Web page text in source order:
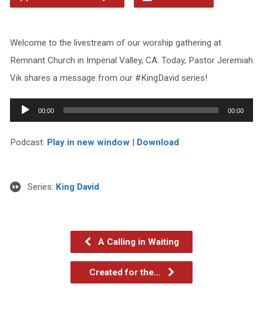
Welcome to the livestream of our worship gathering at
Remnant Church in Imperial Valley, CA. Today, Pastor Jeremiah
Vik shares a message from our #KingDavid series!
Audio
Player
00:00 00:00
Podcast: Play in new window| Download
Series: King David
A Calling in Waiting
Created for the…